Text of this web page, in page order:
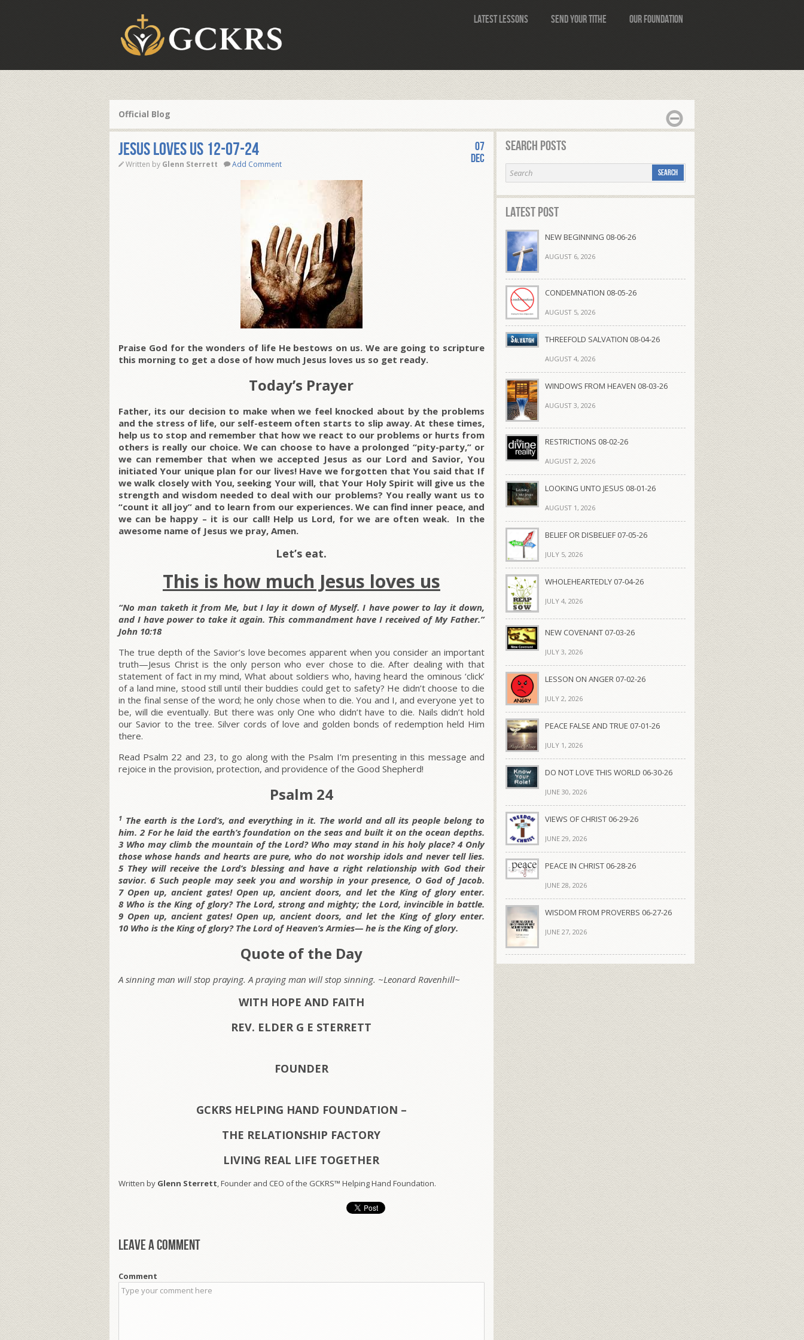
Latest Lessons Send Your Tithe Our Foundation
Official Blog
JESUS LOVES US 12-07-24
Written by Glenn Sterrett Add Comment
07
Dec
Praise God for the wonders of life He bestows on us. We are going to scripture
this morning to get a dose of how much Jesus loves us so get ready.
Today’s Prayer
Father, its our decision to make when we feel knocked about by the problems
and the stress of life, our self-esteem often starts to slip away. At these times,
help us to stop and remember that how we react to our problems or hurts from
others is really our choice. We can choose to have a prolonged “pity-party,” or
we can remember that when we accepted Jesus as our Lord and Savior, You
initiated Your unique plan for our lives! Have we forgotten that You said that If
we walk closely with You, seeking Your will, that Your Holy Spirit will give us the
strength and wisdom needed to deal with our problems? You really want us to
“count it all joy” and to learn from our experiences. We can find inner peace, and
we can be happy – it is our call! Help us Lord, for we are often weak. In the
awesome name of Jesus we pray, Amen.
Let’s eat.
This is how much Jesus loves us
“No man taketh it from Me, but I lay it down of Myself. I have power to lay it down,
and I have power to take it again. This commandment have I received of My Father.”
John 10:18
The true depth of the Savior’s love becomes apparent when you consider an important
truth—Jesus Christ is the only person who ever chose to die. After dealing with that
statement of fact in my mind, What about soldiers who, having heard the ominous ‘click’
of a land mine, stood still until their buddies could get to safety? He didn’t choose to die
in the final sense of the word; he only chose when to die. You and I, and everyone yet to
be, will die eventually. But there was only One who didn’t have to die. Nails didn’t hold
our Savior to the tree. Silver cords of love and golden bonds of redemption held Him
there.
Read Psalm 22 and 23, to go along with the Psalm I’m presenting in this message and
rejoice in the provision, protection, and providence of the Good Shepherd!
Psalm 24
1 The earth is the Lord’s, and everything in it. The world and all its people belong to
him. 2 For he laid the earth’s foundation on the seas and built it on the ocean depths.
3 Who may climb the mountain of the Lord? Who may stand in his holy place? 4 Only
those whose hands and hearts are pure, who do not worship idols and never tell lies.
5 They will receive the Lord’s blessing and have a right relationship with God their
savior. 6 Such people may seek you and worship in your presence, O God of Jacob.
7 Open up, ancient gates! Open up, ancient doors, and let the King of glory enter.
8 Who is the King of glory? The Lord, strong and mighty; the Lord, invincible in battle.
9 Open up, ancient gates! Open up, ancient doors, and let the King of glory enter.
10 Who is the King of glory? The Lord of Heaven’s Armies— he is the King of glory.
Quote of the Day
A sinning man will stop praying. A praying man will stop sinning. ~Leonard Ravenhill~
WITH HOPE AND FAITH
REV. ELDER G E STERRETT
FOUNDER
GCKRS HELPING HAND FOUNDATION –
THE RELATIONSHIP FACTORY
LIVING REAL LIFE TOGETHER
Written by Glenn Sterrett, Founder and CEO of the GCKRS™ Helping Hand Foundation.
Leave a comment
Comment
Search Posts
Latest Post
NEW BEGINNING 08-06-26
AUGUST 6, 2026
CONDEMNATION 08-05-26
AUGUST 5, 2026
THREEFOLD SALVATION 08-04-26
AUGUST 4, 2026
WINDOWS FROM HEAVEN 08-03-26
AUGUST 3, 2026
RESTRICTIONS 08-02-26
AUGUST 2, 2026
LOOKING UNTO JESUS 08-01-26
AUGUST 1, 2026
BELIEF OR DISBELIEF 07-05-26
JULY 5, 2026
WHOLEHEARTEDLY 07-04-26
JULY 4, 2026
NEW COVENANT 07-03-26
JULY 3, 2026
LESSON ON ANGER 07-02-26
JULY 2, 2026
PEACE FALSE AND TRUE 07-01-26
JULY 1, 2026
DO NOT LOVE THIS WORLD 06-30-26
JUNE 30, 2026
VIEWS OF CHRIST 06-29-26
JUNE 29, 2026
PEACE IN CHRIST 06-28-26
JUNE 28, 2026
WISDOM FROM PROVERBS 06-27-26
JUNE 27, 2026